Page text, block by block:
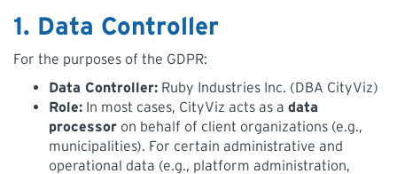
1. Data Controller
For the purposes of the GDPR:
Data Controller: Ruby Industries Inc. (DBA CityViz)
Role: In most cases, CityViz acts as a data
processor on behalf of client organizations (e.g.,
municipalities). For certain administrative and
operational data (e.g., platform administration,